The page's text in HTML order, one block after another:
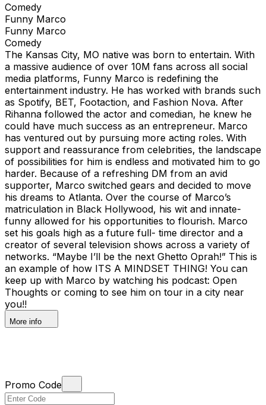
Comedy
Funny Marco
Funny Marco
Comedy
The Kansas City, MO native was born to entertain. With
a massive audience of over 10M fans across all social
media platforms, Funny Marco is redefining the
entertainment industry. He has worked with brands such
as Spotify, BET, Footaction, and Fashion Nova. After
Rihanna followed the actor and comedian, he knew he
could have much success as an entrepreneur. Marco
has ventured out by pursuing more acting roles. With
support and reassurance from celebrities, the landscape
of possibilities for him is endless and motivated him to go
harder. Because of a refreshing DM from an avid
supporter, Marco switched gears and decided to move
his dreams to Atlanta. Over the course of Marco’s
matriculation in Black Hollywood, his wit and innate-
funny allowed for his opportunities to flourish. Marco
set his goals high as a future full- time director and a
creator of several television shows across a variety of
networks. “Maybe I’ll be the next Ghetto Oprah!” This is
an example of how ITS A MINDSET THING! You can
keep up with Marco by watching his podcast: Open
Thoughts or coming to see him on tour in a city near
you!!
More info
Promo Code